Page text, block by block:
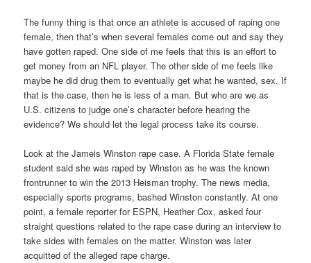
The funny thing is that once an athlete is accused of raping one
female, then that’s when several females come out and say they
have gotten raped. One side of me feels that this is an effort to
get money from an NFL player. The other side of me feels like
maybe he did drug them to eventually get what he wanted, sex. If
that is the case, then he is less of a man. But who are we as
U.S. citizens to judge one’s character before hearing the
evidence? We should let the legal process take its course.
Look at the Jameis Winston rape case. A Florida State female
student said she was raped by Winston as he was the known
frontrunner to win the 2013 Heisman trophy. The news media,
especially sports programs, bashed Winston constantly. At one
point, a female reporter for ESPN, Heather Cox, asked four
straight questions related to the rape case during an interview to
take sides with females on the matter. Winston was later
acquitted of the alleged rape charge.